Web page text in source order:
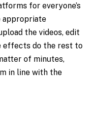
for everyone’s
appropriate
the videos, edit
effects do the rest to
of minutes,
in line with the